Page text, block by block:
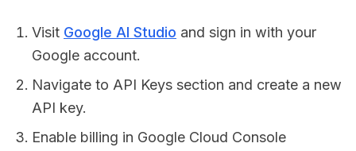
Visit Google AI Studio and sign in with your
Google account.
Navigate to API Keys section and create a new
API key.
Enable billing in Google Cloud Console